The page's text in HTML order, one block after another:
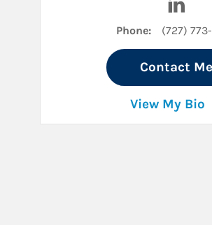
Phone: (727)
Contact Me
View My Bio